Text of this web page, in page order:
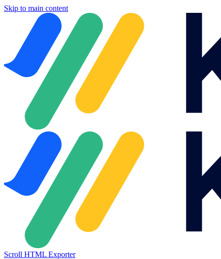
Skip to main content
Scroll HTML Exporter